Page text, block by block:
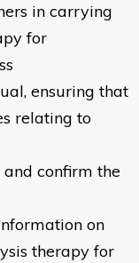
in carrying
for
ensuring that
relating to
confirm the
on
therapy for